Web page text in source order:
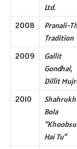
Ltd.
2008
Pranali-
Tradition
2009
Gallit
Gondhal,
Dillit
2010
Shahrukh
Bola
Hai Tu”